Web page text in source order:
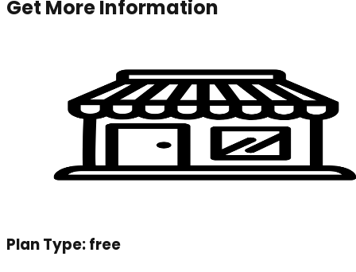
Get More Information
Plan Type:free